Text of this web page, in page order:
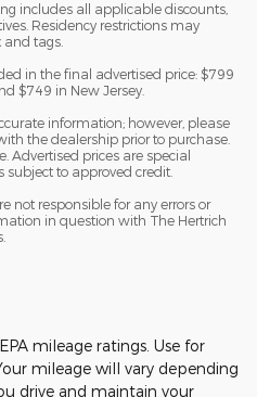
includes all applicable discounts,
Residency restrictions may
and tags.
in the final advertised price: $799
$749 in New Jersey.
information; however, please
the dealership prior to purchase.
Advertised prices are special
subject to approved credit.
not responsible for any errors or
in question with The Hertrich
mileage ratings. Use for
mileage will vary depending
drive and maintain your